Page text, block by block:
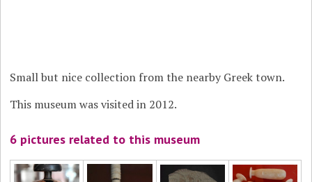
Small but nice collection from the nearby Greek town.
This museum was visited in 2012.
6 pictures related to this museum